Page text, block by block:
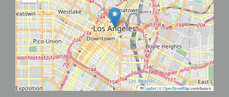
Leaflet|©OpenStreetMapcontributors